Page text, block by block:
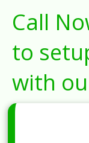
Call
to
with